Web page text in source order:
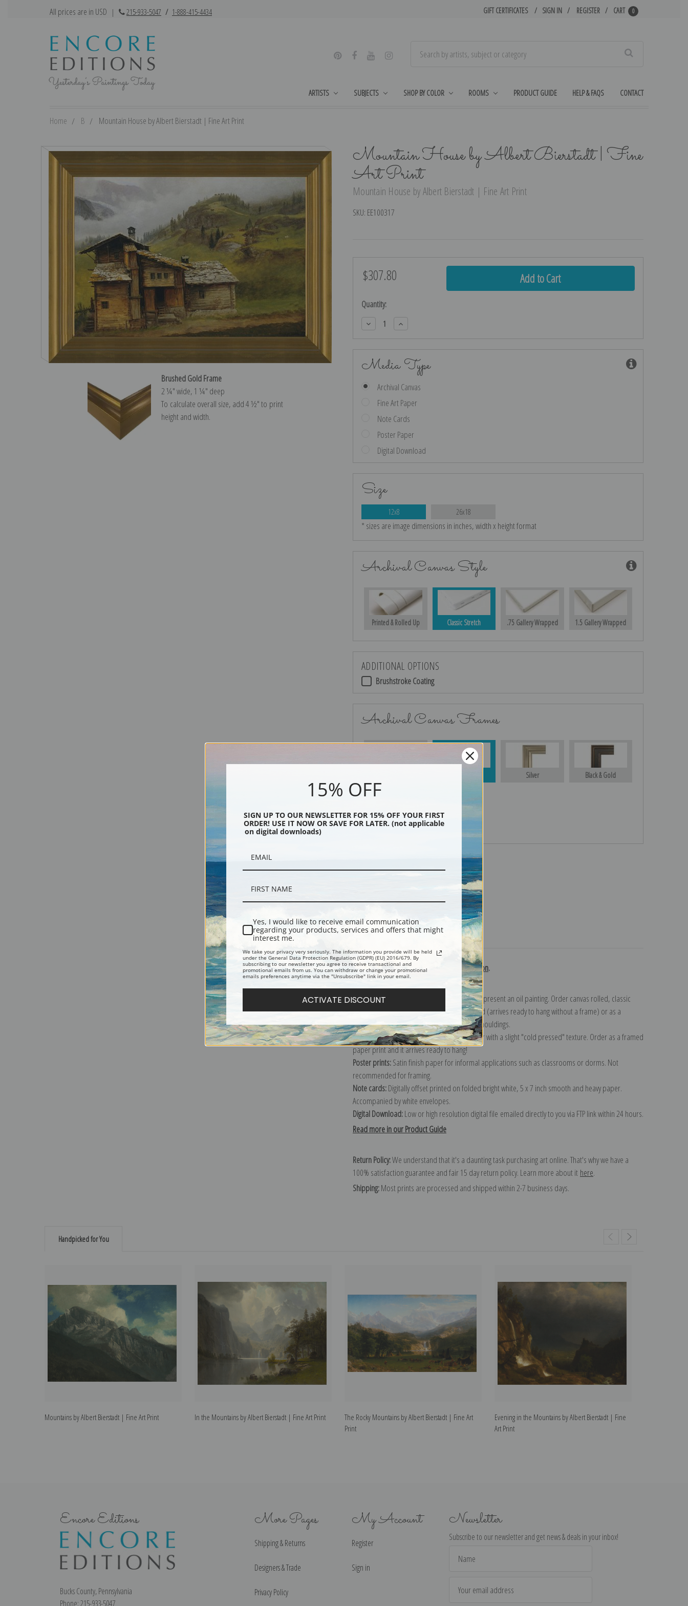
All prices are in USD | 215-933-5047 / 1-888-415-4434 GIFT CERTIFICATES SIGN IN REGISTER CART 0
ARTISTS SUBJECTS SHOP BY COLOR ROOMS PRODUCT GUIDE HELP & FAQS CONTACT
Home B Mountain House by Albert Bierstadt | Fine Art Print
Mountain House by Albert Bierstadt | Fine
Art Print
Mountain House by Albert Bierstadt | Fine Art Print
SKU: EE100317
Brushed Gold Frame
2 ¼″ wide, 1 ¼″ deep
To calculate overall size, add 4 ½″ to print
height and width.
$307.80
Current
Quantity:
Decrease
Quantity:
Increase
Quantity:
Media Type
Archival Canvas
Fine Art Paper
Note Cards
Poster Paper
Digital Download
Size
12x8 26x18
* sizes are image dimensions in inches, width x height format
Archival Canvas Style
Printed & Rolled Up Classic Stretch .75 Gallery Wrapped 1.5 Gallery Wrapped
ADDITIONAL OPTIONS
Brushstroke Coating
Archival Canvas Frames
Silver Black & Gold
Black
Description Shipping & Returns
Explore more of ourAlbert Bierstadt collection.
Canvas prints:
The most accurate option to represent an oil painting. Order canvas rolled, classic
stretched (requires framing), gallery wrapped (arrives ready to hang without a frame) or as a
framed canvas print in one of our exquisite mouldings.
Paper prints:Heavy, bright white, matte paper with a slight "cold pressed" texture. Order as a framed
paper print and it arrives ready to hang!
Poster prints:Satin finish paper for informal applications such as classrooms or dorms. Not
recommended for framing.
Note cards:Digitally offset printed on folded bright white, 5 x 7 inch smooth and heavy paper.
Accompanied by white envelopes.
Digital Download:Low or high resolution digital file emailed directly to you via FTP link within 24 hours.
Read more in our Product Guide
Return Policy:We understand that it's a daunting task purchasing art online. That's why we have a
100% satisfaction guarantee and fair 15 day return policy. Learn more about it here.
Shipping:Most prints are processed and shipped within 2-7 business days.
Handpicked for You
Mountains by Albert Bierstadt | Fine Art Print In the Mountains by Albert Bierstadt | Fine Art Print
The Rocky Mountains by Albert Bierstadt | Fine Art
Print
Evening in the Mountains by Albert Bierstadt | Fine
Art Print
Encore Editions
Bucks County, Pennsylvania
Phone: 215-933-5047
More Pages
Shipping & Returns
Designers & Trade
Privacy Policy
My Account
Register
Sign in
Newsletter
Subscribe to our newsletter and get news & deals in your inbox!
Address
15% OFF
SIGN UP TO OUR NEWSLETTER FOR 15% OFF YOUR FIRST
ORDER! USE IT NOW OR SAVE FOR LATER. (not applicable
on digital downloads)
Yes, I would like to receive email communication
regarding your products, services and offers that might
interest me.
We take your privacy very seriously. The information you provide will be held
under the General Data Protection Regulation (GDPR) (EU) 2016/679. By
subscribing to our newsletter you agree to receive transactional and
promotional emails from us. You can withdraw or change your promotional
emails preferences anytime via the "Unsubscribe" link in your email.
ACTIVATE DISCOUNT